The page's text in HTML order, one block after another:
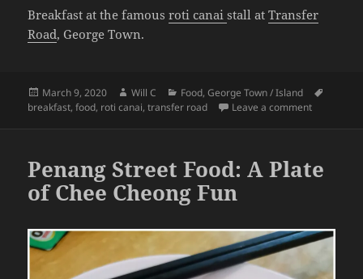
Breakfast at the famousroti canaistall atTransfer
Road, George Town.
Posted
on
March 9, 2020 Author
Will C Categories
Food,George Town / Island
breakfast,food, roti canai,transfer road Leave a commenton Penang
Penang Street Food: A Plate
of Chee Cheong Fun